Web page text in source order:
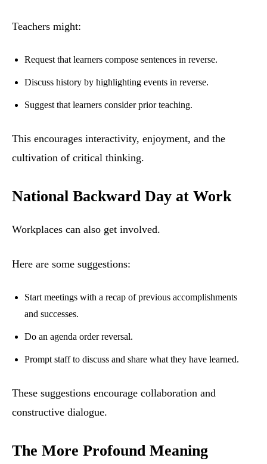
Teachers might:
Request that learners compose sentences in reverse.
Discuss history by highlighting events in reverse.
Suggest that learners consider prior teaching.
This encourages interactivity, enjoyment, and the
cultivation of critical thinking.
National Backward Day at Work
Workplaces can also get involved.
Here are some suggestions:
Start meetings with a recap of previous accomplishments
and successes.
Do an agenda order reversal.
Prompt staff to discuss and share what they have learned.
These suggestions encourage collaboration and
constructive dialogue.
The More Profound Meaning